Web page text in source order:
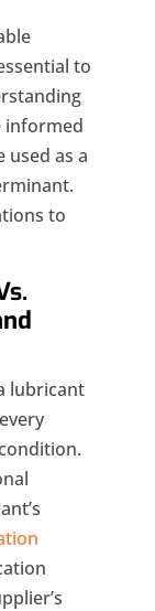
to
informed
used as a
to
lubricant